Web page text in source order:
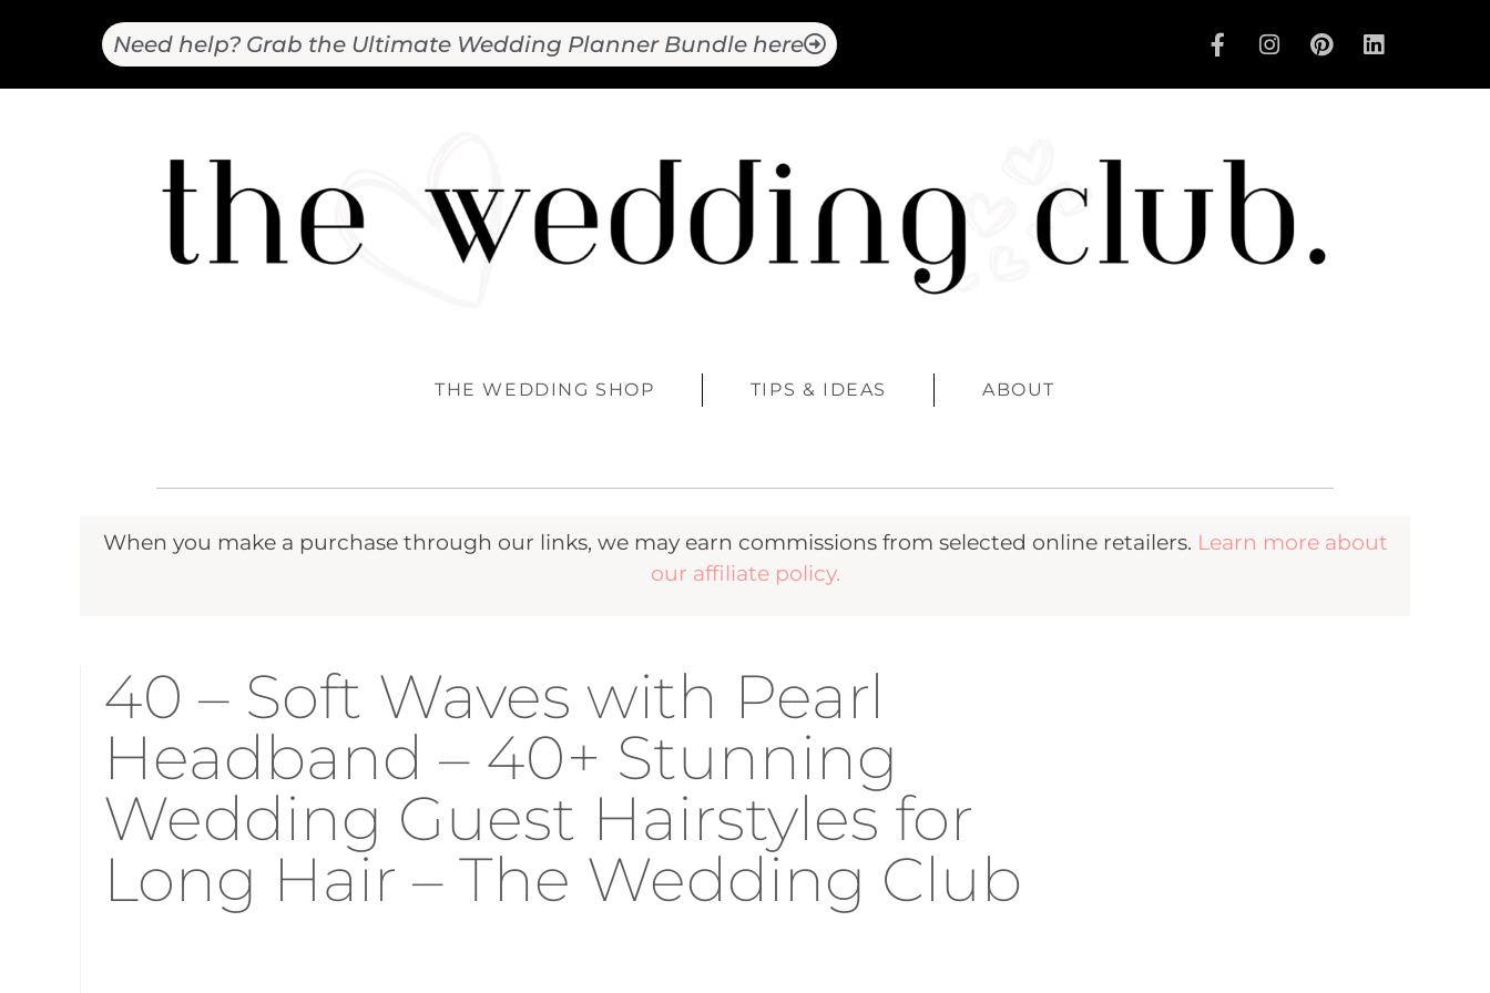
Need help? Grab the Ultimate Wedding Planner Bundle here
THE WEDDING SHOP TIPS & IDEAS ABOUT
When you make a purchase through our links, we may earn commissions from selected online retailers. Learn more about
our affiliate policy.
40 – Soft Waves with Pearl
Headband – 40+ Stunning
Wedding Guest Hairstyles for
Long Hair – The Wedding Club